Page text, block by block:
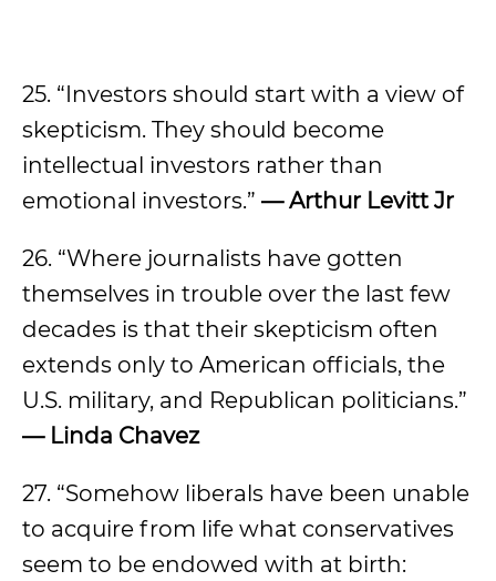
25. “Investors should start with a view of
skepticism. They should become
intellectual investors rather than
emotional investors.” — Arthur Levitt Jr
26. “Where journalists have gotten
themselves in trouble over the last few
decades is that their skepticism often
extends only to American officials, the
U.S. military, and Republican politicians.”
— Linda Chavez
27. “Somehow liberals have been unable
to acquire from life what conservatives
seem to be endowed with at birth: